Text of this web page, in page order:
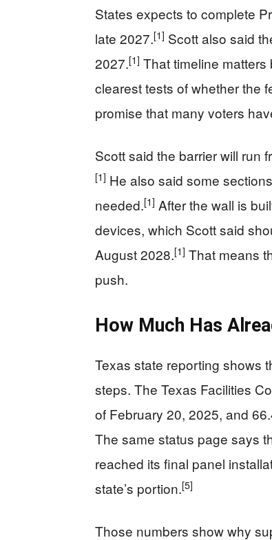
States expects to complete
late 2027.[1] Scott also said
2027.[1] That timeline
clearest tests of whether the
promise that many voters
Scott said the barrier will run
[1] He also said some
needed.[1] After the wall is
devices, which Scott said
August 2028.[1] That means
push.
How Much Has
Texas state reporting shows
steps. The Texas Facilities
of February 20, 2025, and
The same status page says
reached its final panel
state’s portion.[5]
Those numbers show why